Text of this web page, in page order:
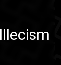
Illecism